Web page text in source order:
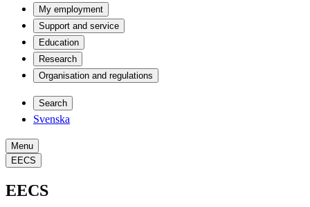
My employment
Support and service
Education
Research
Organisation and regulations
Search
Svenska
Menu
EECS
EECS